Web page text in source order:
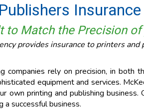
to Match the Precision of
provides insurance to printers
companies rely on precision, in
equipment and services.
own printing and publishing
a successful business.